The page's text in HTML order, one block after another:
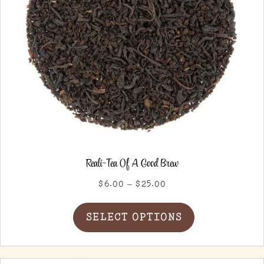
page
Reali-Tea Of A Good Brew
$ 6.00 – $ 25.00
$6.00
through
SELECT OPTIONS
product
multiple
variants.